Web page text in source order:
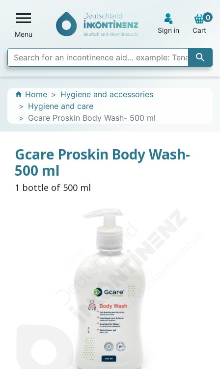

Menu

Sign in
0
Cart
home Home
Hygiene and accessories
Hygiene and care
Gcare Proskin Body Wash- 500 ml
Gcare Proskin Body Wash-
500 ml
1 bottle of 500 ml